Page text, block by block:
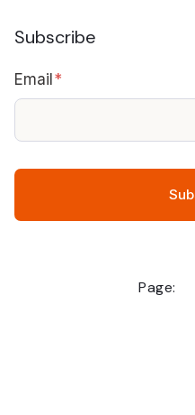
Subscribe
Email*
Page: